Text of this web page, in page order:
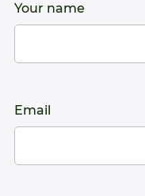
Your name
Email